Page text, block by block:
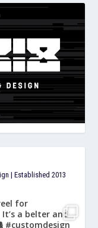
| Established 2013